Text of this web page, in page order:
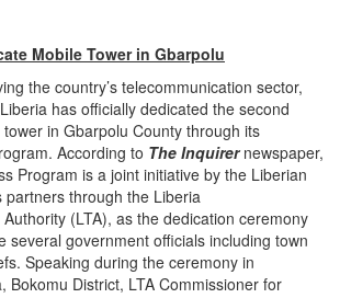
Mobile Tower in Gbarpolu
the country’s telecommunication sector,
has officially dedicated the second
in Gbarpolu County through its
According to The Inquirernewspaper,
Program is a joint initiative by the Liberian
through the Liberia
(LTA), as the dedication ceremony
several government officials including town
Speaking during the ceremony in
Bokomu District, LTA Commissioner for